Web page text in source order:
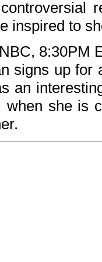
inspired to
8:30PM
signs up for
an
when she is